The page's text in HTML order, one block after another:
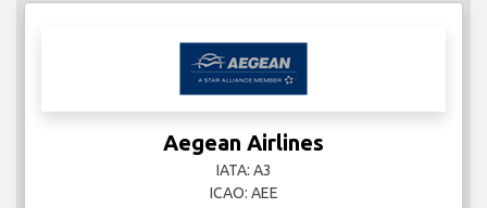
Aegean Airlines
IATA: A3
ICAO: AEE